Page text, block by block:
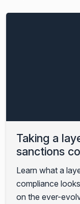
Taking a
sanctions
Learn what a
compliance
on the ever-